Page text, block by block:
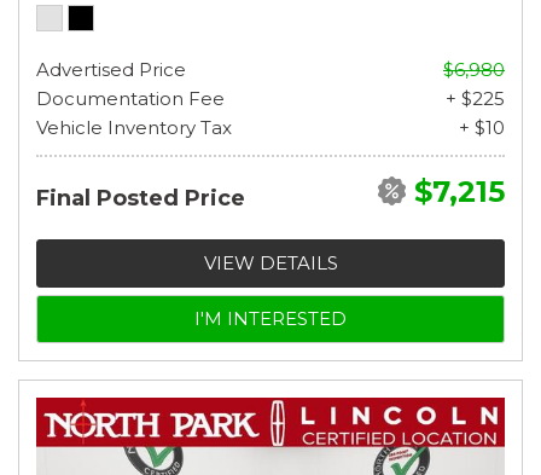
Advertised Price
$6,980
Documentation Fee
+ $225
Vehicle Inventory Tax
+ $10
Final Posted Price $7,215
VIEW DETAILS
I'M INTERESTED